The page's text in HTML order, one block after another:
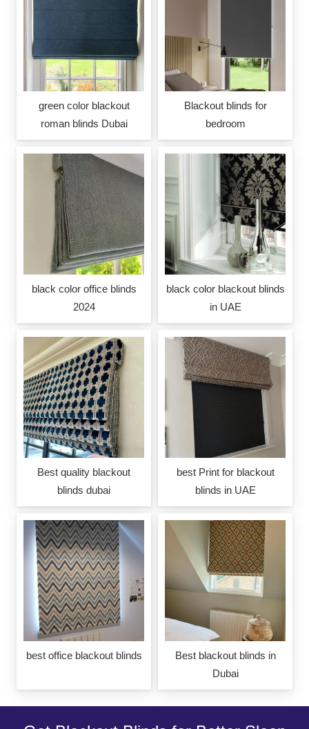
green color blackout
roman blinds Dubai
Blackout blinds for
bedroom
black color office blinds
2024
black color blackout blinds
in UAE
Best quality blackout
blinds dubai
best Print for blackout
blinds in UAE
best office blackout blinds
Best blackout blinds in
Dubai